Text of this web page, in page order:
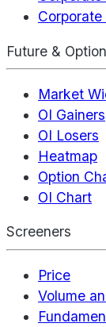
Future &
Market
OI Gainers
OI Losers
Heatmap
Option
OI Chart
Screeners
Price
Volume